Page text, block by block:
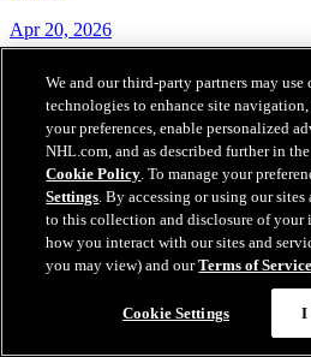
Apr 20, 2026
We and our third-party partners may
technologies to enhance site navigation,
your preferences, enable personalized
NHL.com, and as described further in
Cookie Policy. To manage your
Settings. By accessing or using our sites
to this collection and disclosure of
how you interact with our sites and
you may view) and ourTerms of Service
Cookie Settings I